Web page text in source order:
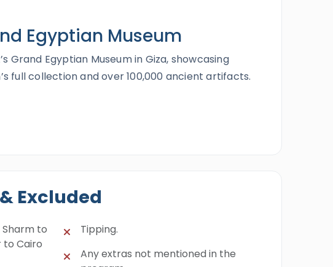
Egyptian Museum
Grand Egyptian Museum in Giza, showcasing
full collection and over 100,000 ancient artifacts.
Excluded
to
to Cairo
Tipping.
Any extras not mentioned in the